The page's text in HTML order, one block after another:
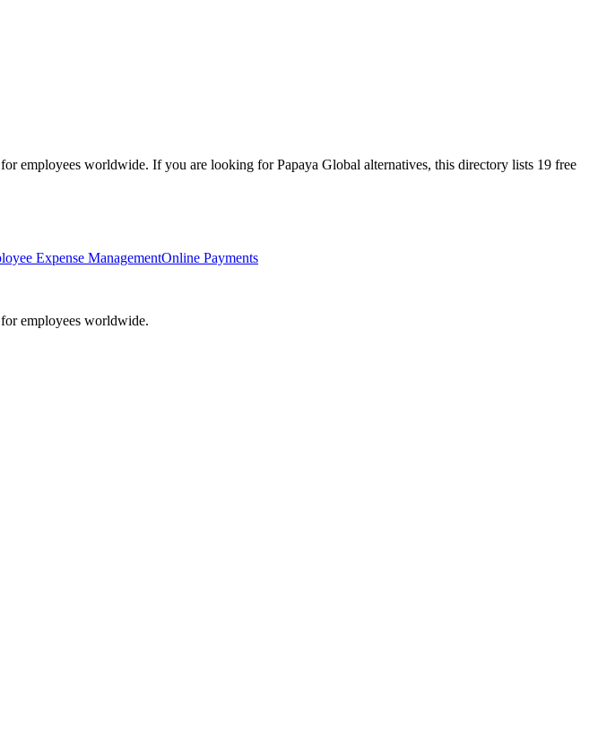
employees worldwide. If you are looking forPapaya Global alternatives, this directory lists 19 free
Expense ManagementOnline Payments
employees worldwide.